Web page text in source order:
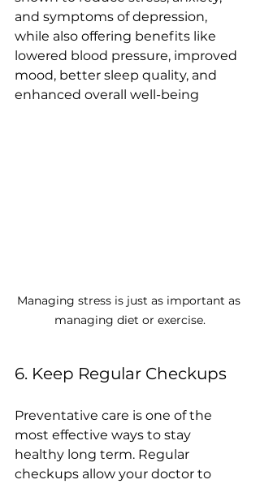
and symptoms of depression,
while also offering benefits like
lowered blood pressure, improved
mood, better sleep quality, and
enhanced overall well-being
Managing stress is just as important as
managing diet or exercise.
6. Keep Regular Checkups
Preventative care is one of the
most effective ways to stay
healthy long term. Regular
checkups allow your doctor to